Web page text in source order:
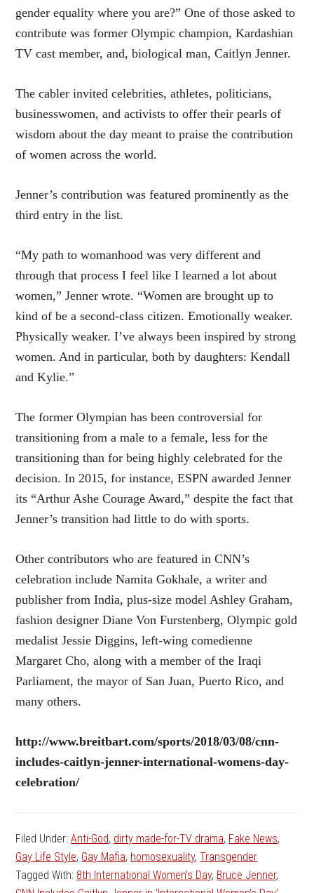
gender equality where you are?” One of those asked to
contribute was former Olympic champion, Kardashian
TV cast member, and, biological man, Caitlyn Jenner.
The cabler invited celebrities, athletes, politicians,
businesswomen, and activists to offer their pearls of
wisdom about the day meant to praise the contribution
of women across the world.
Jenner’s contribution was featured prominently as the
third entry in the list.
“My path to womanhood was very different and
through that process I feel like I learned a lot about
women,” Jennerwrote. “Women are brought up to
kind of be a second-class citizen. Emotionally weaker.
Physically weaker. I’ve always been inspired by strong
women. And in particular, both by daughters: Kendall
and Kylie.”
The former Olympian has been controversial for
transitioning from a male to a female, less for the
transitioning than for being highly celebrated for the
decision. In 2015, for instance, ESPNawarded Jenner
its “Arthur Ashe Courage Award,” despite the fact that
Jenner’s transition had little to do with sports.
Other contributors who are featured in CNN’s
celebration include Namita Gokhale, a writer and
publisher from India, plus-size model Ashley Graham,
fashion designer Diane Von Furstenberg, Olympic gold
medalist Jessie Diggins, left-wing comedienne
Margaret Cho, along with a member of the Iraqi
Parliament, the mayor of San Juan, Puerto Rico, and
many others.
http://www.breitbart.com/sports/2018/03/08/cnn-
includes-caitlyn-jenner-international-womens-day-
celebration/
Filed Under:Anti-God, dirty made-for-TV drama, Fake News,
Gay Life Style, Gay Mafia, homosexuality,Transgender
Tagged With: 8th International Women’s Day, Bruce Jenner,